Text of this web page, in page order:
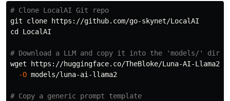
# Clone LocalAI Git repo
cd LocalAI
# Download a LLM and copy it into the 'models/'
wget https://huggingface.co/TheBloke/Luna-AI-Llama2-
-O models/luna-ai-llama2
# Copy a generic prompt template